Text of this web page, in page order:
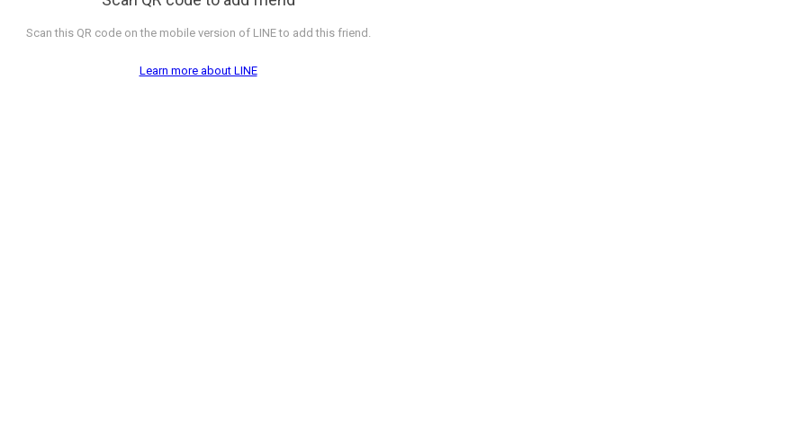
Scan this QR code on the mobile version of LINE to add this friend.
Learn more about LINE